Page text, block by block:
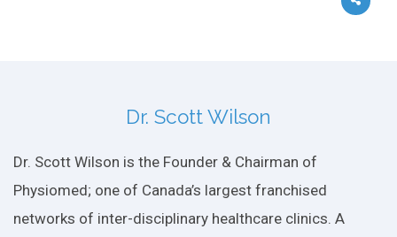
Dr. Scott Wilson
Dr. Scott Wilson is the Founder & Chairman of
Physiomed; one of Canada’s largest franchised
networks of inter-disciplinary healthcare clinics. A